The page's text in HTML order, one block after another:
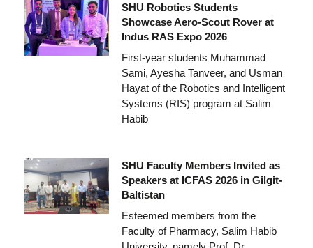
SHU Robotics Students
Showcase Aero-Scout Rover at
Indus RAS Expo 2026
First-year students Muhammad
Sami, Ayesha Tanveer, and Usman
Hayat of the Robotics and Intelligent
Systems (RIS) program at Salim
Habib
SHU Faculty Members Invited as
Speakers at ICFAS 2026 in Gilgit-
Baltistan
Esteemed members from the
Faculty of Pharmacy, Salim Habib